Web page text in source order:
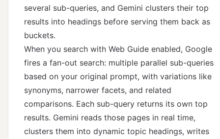
several sub-queries, and Gemini clusters their top
results into headings before serving them back as
buckets.
When you search with Web Guide enabled, Google
fires a fan-out search: multiple parallel sub-queries
based on your original prompt, with variations like
synonyms, narrower facets, and related
comparisons. Each sub-query returns its own top
results. Gemini reads those pages in real time,
clusters them into dynamic topic headings, writes